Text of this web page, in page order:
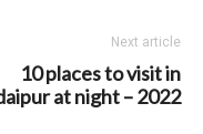
Next article
10 places to visit in
at night – 2022